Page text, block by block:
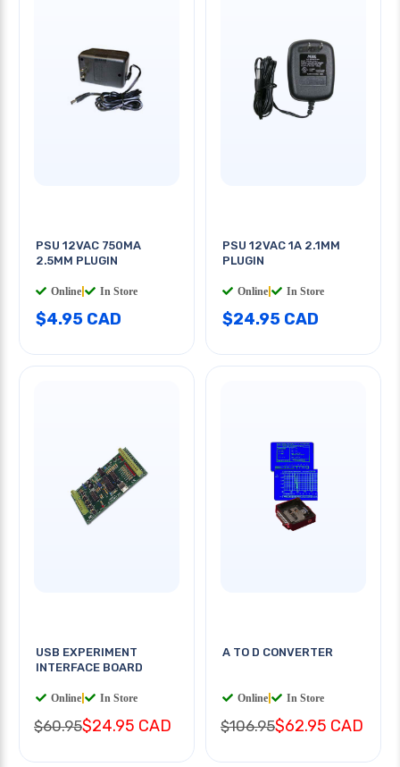
PSU 12VAC 750MA
2.5MM PLUGIN
Online In Store
$4.95 CAD
PSU 12VAC 1A 2.1MM
PLUGIN
Online In Store
$24.95 CAD
USB EXPERIMENT
INTERFACE BOARD
Online In Store
$60.95$24.95 CAD
A TO D CONVERTER
Online In Store
$106.95$62.95 CAD